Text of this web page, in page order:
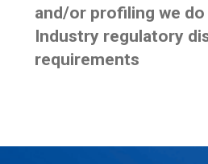
and/or profiling we
Industry regulatory
requirements